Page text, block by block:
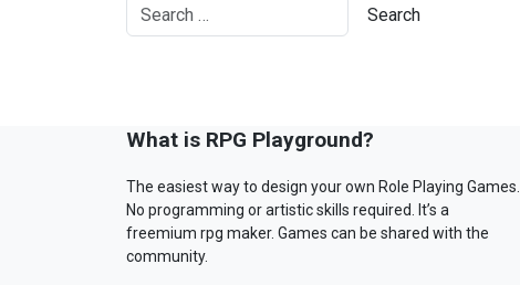
What is RPG Playground?
The easiest way to design your own Role Playing Games.
No programming or artistic skills required. It’s a
freemium rpg maker. Games can be shared with the
community.